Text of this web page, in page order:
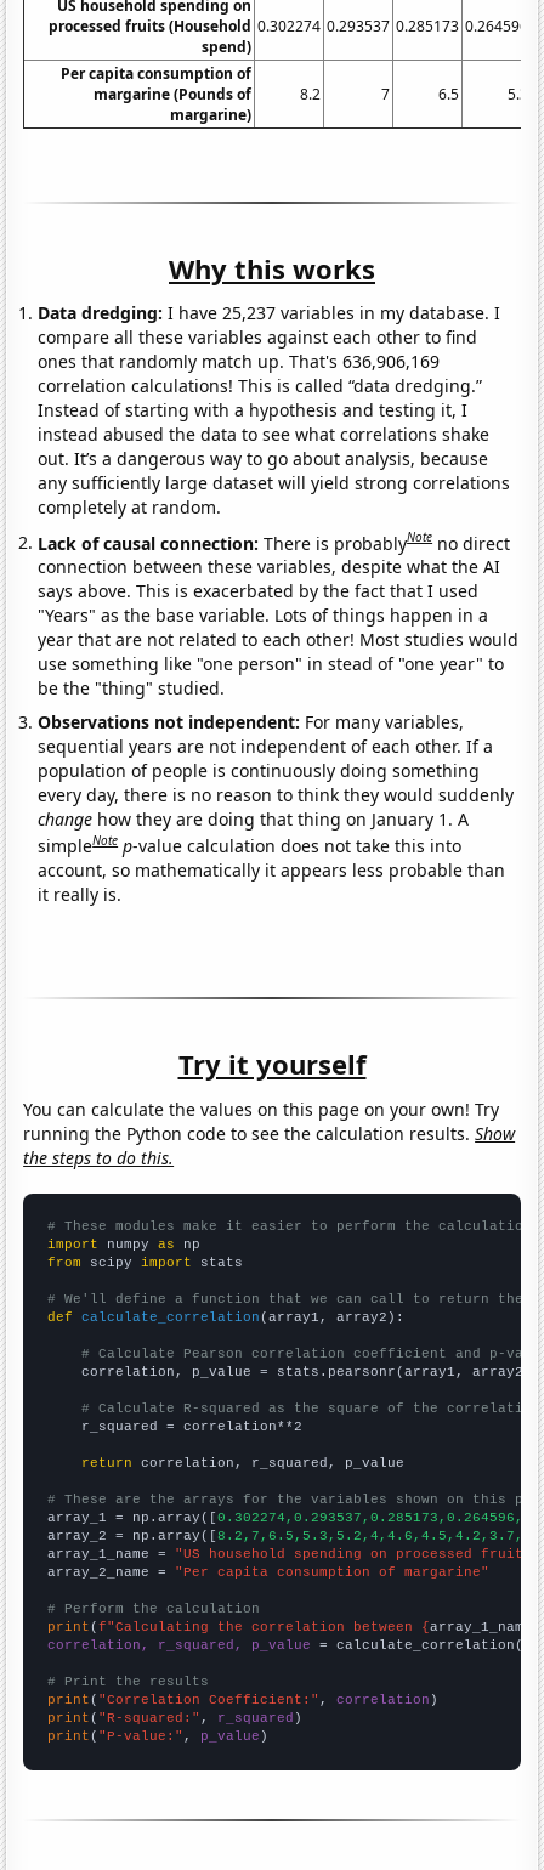
US household spending on
processed fruits (Household
spend)
0.302274 0.293537 0.285173 0.264596
Per capita consumption of
margarine (Pounds of
margarine)
8.2 7 6.5 5.3
Why this works
Data dredging: I have 25,237 variables in my database. I
compare all these variables against each other to find
ones that randomly match up. That's 636,906,169
correlation calculations! This is called “data dredging.”
Instead of starting with a hypothesis and testing it, I
instead abused the data to see what correlations shake
out. It’s a dangerous way to go about analysis, because
any sufficiently large dataset will yield strong correlations
completely at random.
Lack of causal connection:There is probablyNote no direct
connection between these variables, despite what the AI
says above. This is exacerbated by the fact that I used
"Years" as the base variable. Lots of things happen in a
year that are not related to each other! Most studies would
use something like "one person" in stead of "one year" to
be the "thing" studied.
Observations not independent: For many variables,
sequential years are not independent of each other. If a
population of people is continuously doing something
every day, there is no reason to think they would suddenly
change how they are doing that thing on January 1. A
simpleNote p-value calculation does not take this into
account, so mathematically it appears less probable than
it really is.
Try it yourself
You can calculate the values on this page on your own! Try
running the Python code to see the calculation results.Show
the steps to do this.
# These modules make it easier to perform the calculation
import numpy as
from scipy import stats
# We'll define a function that we can call to return the
def
calculate_correlation (array1, array2):
# Calculate Pearson correlation coefficient and p-
    correlation, p_value = stats.pearsonr(array1, array2)
# Calculate R-squared as the square of the
    r_squared = correlation**2
return correlation, r_squared, p_value
# These are the arrays for the variables shown on this
array_1 = np.array([
array_2 = np.array([8.2,7,6.5,5.3,5.2,4,4.6,4.5,4.2,3.7,
array_1_name = "US household spending on processed fruits"
array_2_name = "Per capita consumption of margarine"
# Perform the calculation
print (f"Calculating the correlation between {array_1_name
correlation, r_squared, p_value = calculate_correlation(
# Print the results
print ( "Correlation Coefficient:" , correlation
print ( "R-squared:" , r_squared
print ( "P-value:" , p_value )